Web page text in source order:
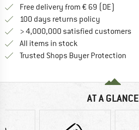
Free delivery from € 69 (DE)
100 days returns policy
> 4,000,000 satisfied customers
All items in stock
Trusted Shops Buyer Protection
AT A GLANCE